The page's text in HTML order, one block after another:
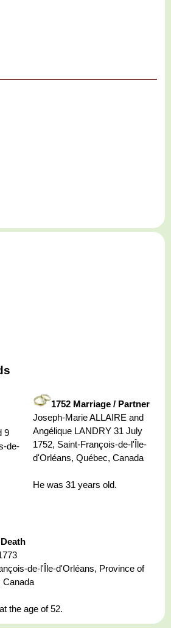
9
de-
1752 Marriage / Partner
Joseph-Marie ALLAIRE and
Angélique LANDRY 31 July
1752, Saint-François-de-l'Île-
d'Orléans, Québec, Canada
He was 31 years old.
de-l'Île-d'Orléans, Province of
Canada
the age of 52.